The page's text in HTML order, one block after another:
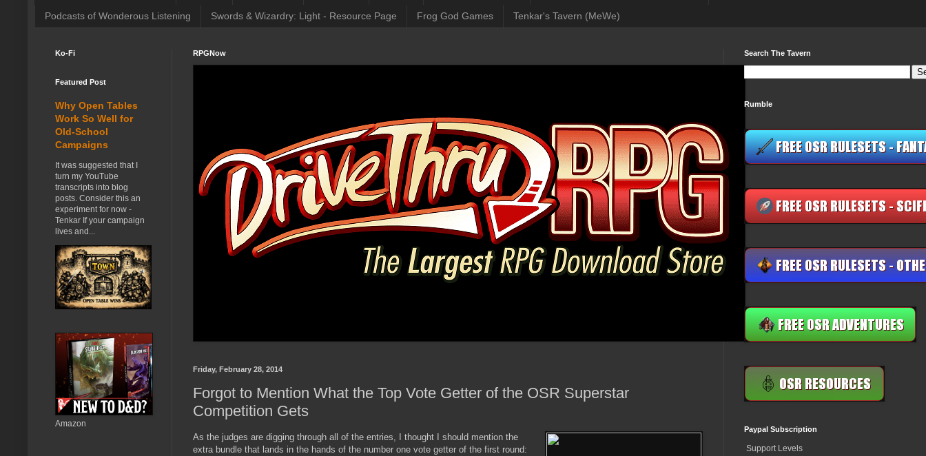
Podcasts of Wonderous Listening Swords & Wizardry: Light - Resource Page Frog God Games Tenkar's Tavern (MeWe)
RPGNow
Friday, February 28, 2014
Forgot to Mention What the Top Vote Getter of the OSR Superstar
Competition Gets
As the judges are digging through all of the entries, I thought I should mention the
extra bundle that lands in the hands of the number one vote getter of the first round:
Ko-Fi
Featured Post
Why Open Tables
Work So Well for
Old-School
Campaigns
It was suggested that I
turn my YouTube
transcripts into blog
posts. Consider this an
experiment for now -
Tenkar If your campaign
lives and...
Amazon
Search The Tavern
Rumble
Paypal Subscription
Support Levels